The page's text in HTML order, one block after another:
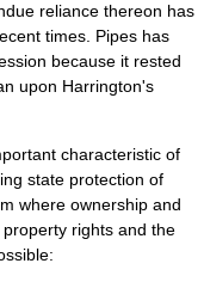
reliance thereon has
times. Pipes has
because it rested
upon Harrington's
characteristic of
state protection of
where ownership and
rights and the